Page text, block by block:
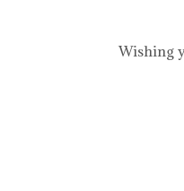
Wishing